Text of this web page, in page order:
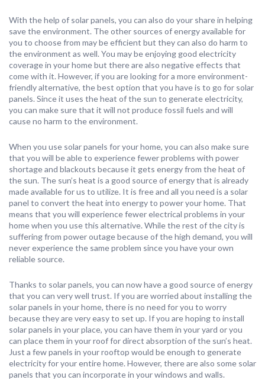
With the help of solar panels, you can also do your share in helping
save the environment. The other sources of energy available for
you to choose from may be efficient but they can also do harm to
the environment as well. You may be enjoying good electricity
coverage in your home but there are also negative effects that
come with it. However, if you are looking for a more environment-
friendly alternative, the best option that you have is to go for solar
panels. Since it uses the heat of the sun to generate electricity,
you can make sure that it will not produce fossil fuels and will
cause no harm to the environment.
When you use solar panels for your home, you can also make sure
that you will be able to experience fewer problems with power
shortage and blackouts because it gets energy from the heat of
the sun. The sun’s heat is a good source of energy that is already
made available for us to utilize. It is free and all you need is a solar
panel to convert the heat into energy to power your home. That
means that you will experience fewer electrical problems in your
home when you use this alternative. While the rest of the city is
suffering from power outage because of the high demand, you will
never experience the same problem since you have your own
reliable source.
Thanks to solar panels, you can now have a good source of energy
that you can very well trust. If you are worried about installing the
solar panels in your home, there is no need for you to worry
because they are very easy to set up. If you are hoping to install
solar panels in your place, you can have them in your yard or you
can place them in your roof for direct absorption of the sun’s heat.
Just a few panels in your rooftop would be enough to generate
electricity for your entire home. However, there are also some solar
panels that you can incorporate in your windows and walls.